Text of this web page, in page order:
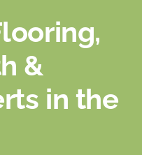
&
in the